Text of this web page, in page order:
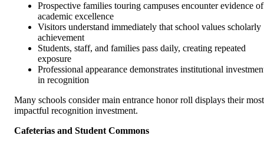
Prospective families touring campuses encounter evidence of
academic excellence
Visitors understand immediately that school values scholarly
achievement
Students, staff, and families pass daily, creating repeated
exposure
Professional appearance demonstrates institutional
in recognition
Many schools consider main entrance honor roll displays their most
impactful recognition investment.
Cafeterias and Student Commons